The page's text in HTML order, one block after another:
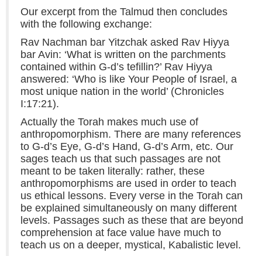
Our excerpt from the Talmud then concludes
with the following exchange:
Rav Nachman bar Yitzchak asked Rav Hiyya
bar Avin: ‘What is written on the parchments
contained within G-d’s tefillin?’ Rav Hiyya
answered: ‘Who is like Your People of Israel, a
most unique nation in the world’ (Chronicles
I:17:21).
Actually the Torah makes much use of
anthropomorphism. There are many references
to G-d’s Eye, G-d’s Hand, G-d’s Arm, etc. Our
sages teach us that such passages are not
meant to be taken literally: rather, these
anthropomorphisms are used in order to teach
us ethical lessons. Every verse in the Torah can
be explained simultaneously on many different
levels. Passages such as these that are beyond
comprehension at face value have much to
teach us on a deeper, mystical, Kabalistic level.